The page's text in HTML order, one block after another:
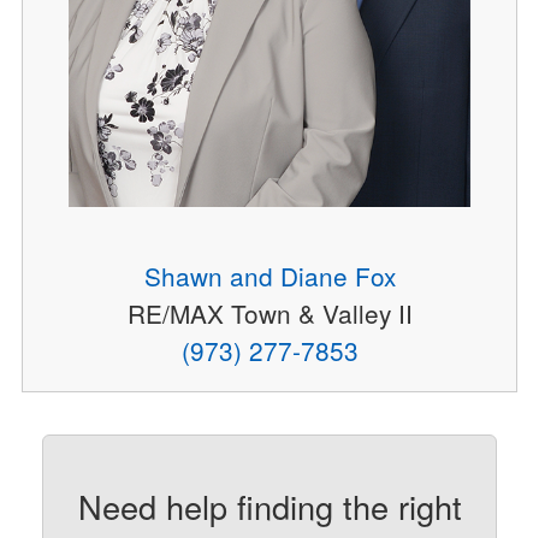
Shawn and Diane Fox
RE/MAX Town & Valley II
(973) 277-7853
Need help finding the right